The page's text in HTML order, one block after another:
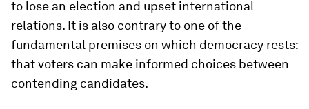
to lose an election and upset international
relations. It is also contrary to one of the
fundamental premises on which democracy rests:
that voters can make informed choices between
contending candidates.